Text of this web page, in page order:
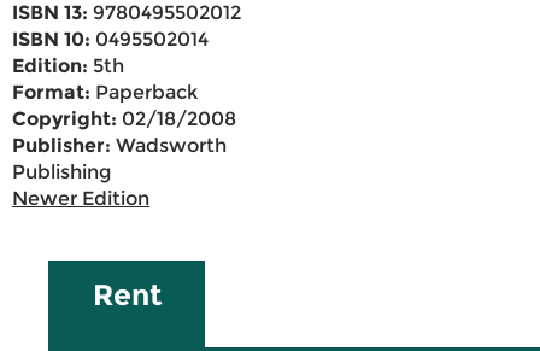
ISBN 13: 9780495502012
ISBN 10: 0495502014
Edition: 5th
Format: Paperback
Copyright: 02/18/2008
Publisher: Wadsworth
Publishing
Newer Edition
Rent